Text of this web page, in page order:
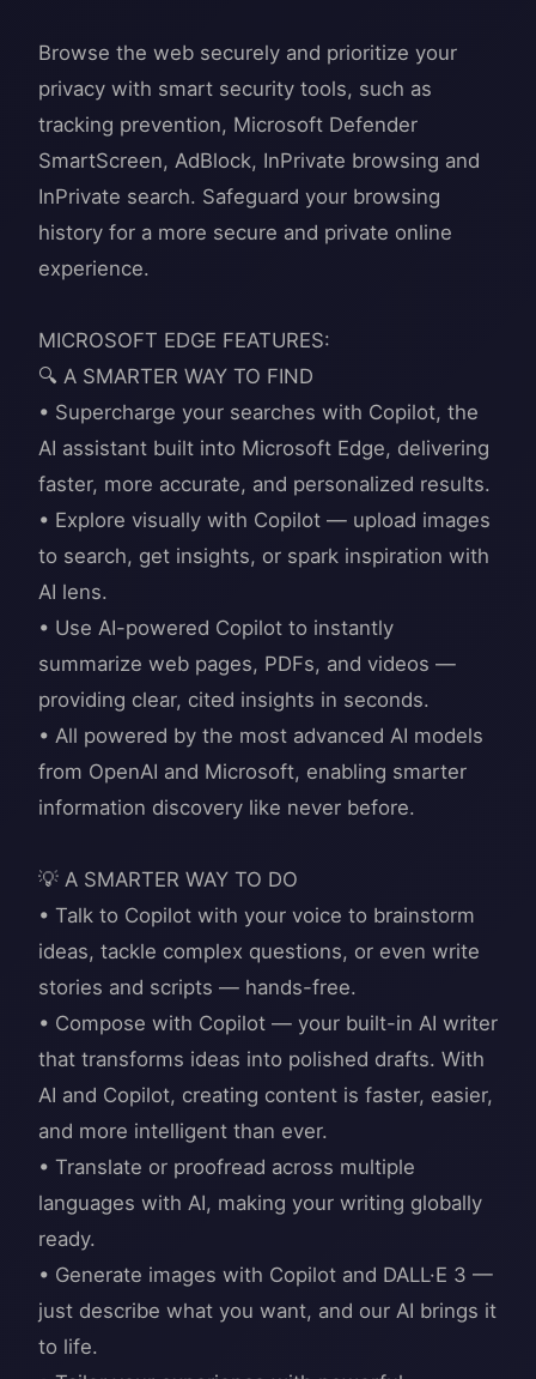
Browse the web securely and prioritize your
privacy with smart security tools, such as
tracking prevention, Microsoft Defender
SmartScreen, AdBlock, InPrivate browsing and
InPrivate search. Safeguard your browsing
history for a more secure and private online
experience.
MICROSOFT EDGE FEATURES:
🔍 A SMARTER WAY TO FIND
• Supercharge your searches with Copilot, the
AI assistant built into Microsoft Edge, delivering
faster, more accurate, and personalized results.
• Explore visually with Copilot — upload images
to search, get insights, or spark inspiration with
AI lens.
• Use AI-powered Copilot to instantly
summarize web pages, PDFs, and videos —
providing clear, cited insights in seconds.
• All powered by the most advanced AI models
from OpenAI and Microsoft, enabling smarter
information discovery like never before.
💡 A SMARTER WAY TO DO
• Talk to Copilot with your voice to brainstorm
ideas, tackle complex questions, or even write
stories and scripts — hands-free.
• Compose with Copilot — your built-in AI writer
that transforms ideas into polished drafts. With
AI and Copilot, creating content is faster, easier,
and more intelligent than ever.
• Translate or proofread across multiple
languages with AI, making your writing globally
ready.
• Generate images with Copilot and DALL·E 3 —
just describe what you want, and our AI brings it
to life.